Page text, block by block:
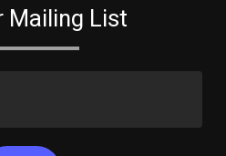
Mailing List